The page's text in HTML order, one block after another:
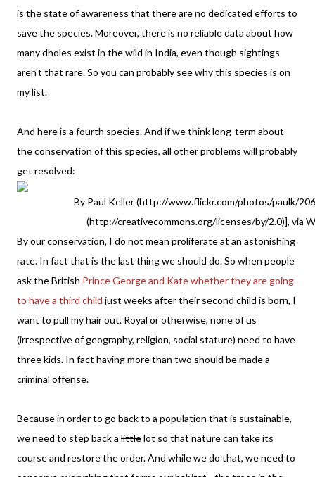
is the state of awareness that there are no dedicated efforts to
save the species. Moreover, there is no reliable data about how
many dholes exist in the wild in India, even though sightings
aren't that rare. So you can probably see why this species is on
my list.
And here is a fourth species. And if we think long-term about
the conservation of this species, all other problems will probably
get resolved:
By Paul Keller (http://www.flickr.com/photos/paulk/
(http://creativecommons.org/licenses/by/2.0)], via
By our conservation, I do not mean proliferate at an astonishing
rate. In fact that is the last thing we should do. So when people
ask the British Prince George and Kate whether they are going
to have a third child just weeks after their second child is born, I
want to pull my hair out. Royal or otherwise, none of us
(irrespective of geography, religion, social stature) need to have
three kids. In fact having more than two should be made a
criminal offense.
Because in order to go back to a population that is sustainable,
we need to step back a littlelot so that nature can take its
course and restore the order. And while we do that, we need to